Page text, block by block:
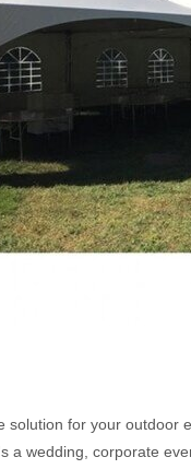
solution for your outdoor
a wedding, corporate